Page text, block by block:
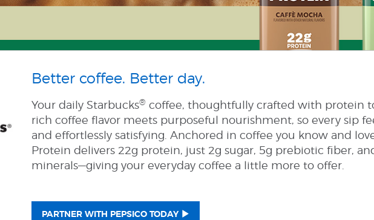
Better coffee. Better day.
Your daily Starbucks® coffee, thoughtfully crafted with protein
rich coffee flavor meets purposeful nourishment, so every sip
and effortlessly satisfying. Anchored in coffee you know and
Protein delivers 22g protein, just 2g sugar, 5g prebiotic fiber,
minerals—giving your everyday coffee a little more to offer.
PARTNER WITH PEPSICO TODAY